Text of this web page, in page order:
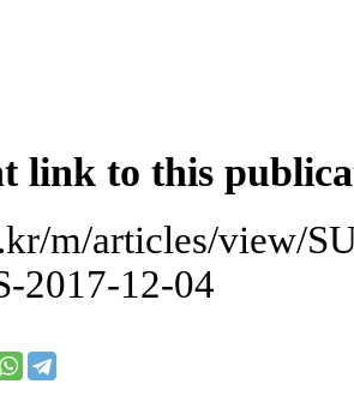
link to this
m/articles/view/
2017-12-04